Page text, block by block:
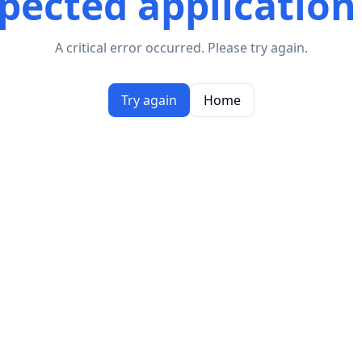
A critical error occurred. Please try again.
Try again Home